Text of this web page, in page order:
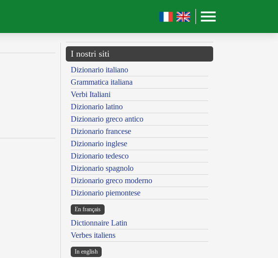
I nostri siti
Dizionario italiano
Grammatica italiana
Verbi Italiani
Dizionario latino
Dizionario greco antico
Dizionario francese
Dizionario inglese
Dizionario tedesco
Dizionario spagnolo
Dizionario greco moderno
Dizionario piemontese
En français
Dictionnaire Latin
Verbes italiens
In english